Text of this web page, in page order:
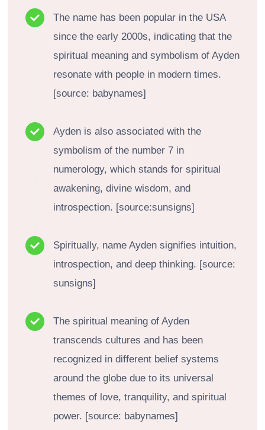
The name has been popular in the USA
since the early 2000s, indicating that the
spiritual meaning and symbolism of Ayden
resonate with people in modern times.
[source: babynames]
Ayden is also associated with the
symbolism of the number 7 in
numerology, which stands for spiritual
awakening, divine wisdom, and
introspection. [source:sunsigns]
Spiritually, name Ayden signifies intuition,
introspection, and deep thinking. [source:
sunsigns]
The spiritual meaning of Ayden
transcends cultures and has been
recognized in different belief systems
around the globe due to its universal
themes of love, tranquility, and spiritual
power. [source: babynames]